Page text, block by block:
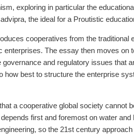
exploring in particular the
the ideal for a Proutistic
cooperatives from the traditional
The essay then moves on
and regulatory issues that
best to structure the enterprise
a cooperative global society cannot
first and foremost on water and
so the 21st century